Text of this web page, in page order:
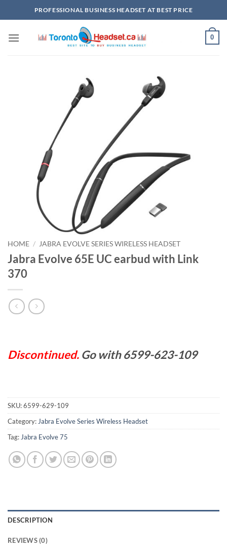
to
PROFESSIONAL BUSINESS HEADSET AT BEST PRICE
0
HOME / JABRA EVOLVE SERIES WIRELESS HEADSET
Jabra Evolve 65E UC earbud with Link
370
Discontinued. Go with 6599-623-109
SKU:6599-629-109
Category: Jabra Evolve Series Wireless Headset
Tag: Jabra Evolve 75
DESCRIPTION
REVIEWS (0)